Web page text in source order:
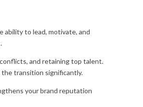
ability to lead, motivate, and
and retaining top talent.
the transition significantly.
your brand reputation